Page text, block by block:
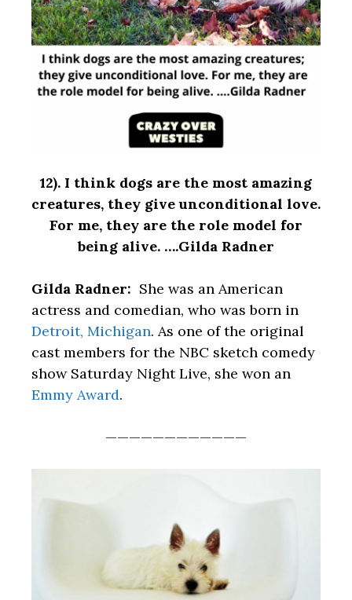
12). I think dogs are the most amazing
creatures, they give unconditional love.
For me, they are the role model for
being alive. ….Gilda Radner
Gilda Radner: She was an American
actress and comedian, who was born in
Detroit, Michigan. As one of the original
cast members for the NBC sketch comedy
show Saturday Night Live, she won an
Emmy Award.
————————————